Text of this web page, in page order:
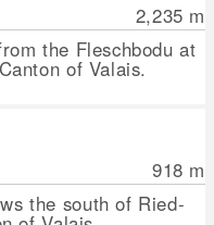
2,235 m
the Fleschbodu at
of Valais.
918 m
the south of Ried-